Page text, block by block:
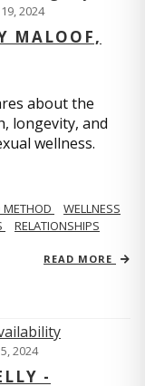
2024
MALOOF,
about the
longevity, and
wellness.
WELLNESS
RELATIONSHIPS
READ MORE
2024
-